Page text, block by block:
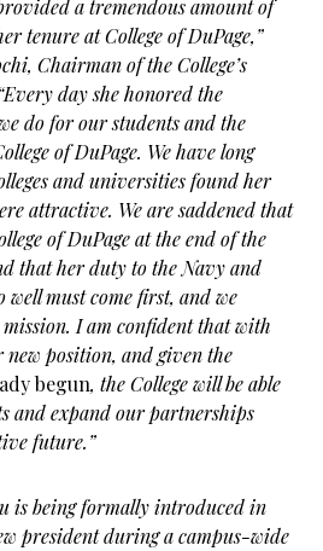
a tremendous amount of
tenure at College of DuPage,”
Chairman of the College’s
day she honored the
do for our students and the
of DuPage. We have long
and universities found her
attractive. We are saddened that
of DuPage at the end of the
that her duty to the Navy and
well must come first, and we
I am confident that with
position, and given the
begun, the College will be able
and expand our partnerships
future.”
is being formally introduced in
president during a campus-wide